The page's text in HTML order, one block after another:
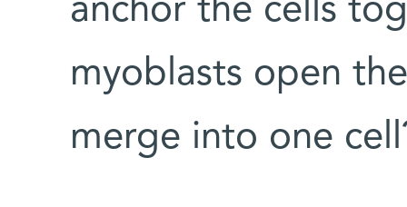
anchor the cells
myoblasts open
merge into one